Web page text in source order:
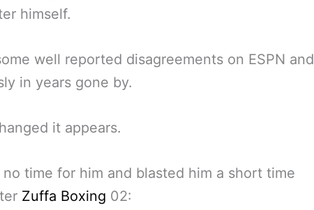
himself.
well reported disagreements on ESPN and
in years gone by.
it appears.
time for him and blasted him a short time
Zuffa Boxing 02: